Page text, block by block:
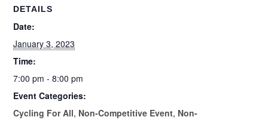
DETAILS
Date:
January 3, 2023
Time:
7:00 pm - 8:00 pm
Event Categories:
Cycling For All, Non-Competitive Event, Non-